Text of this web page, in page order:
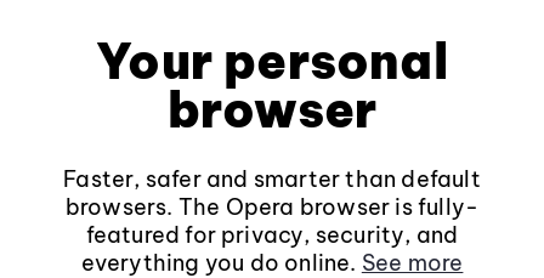
Your personal
browser
Faster, safer and smarter than default
browsers. The Opera browser is fully-
featured for privacy, security, and
everything you do online. See more